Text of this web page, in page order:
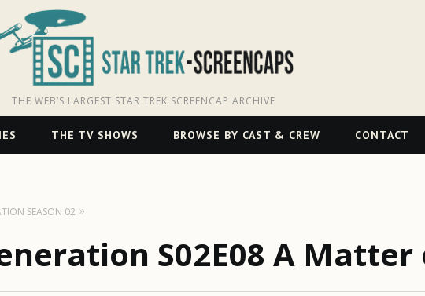
THE WEB’S LARGEST STAR TREK SCREENCAP ARCHIVE
THE TV SHOWS BROWSE BY CAST & CREW CONTACT
SEASON 02
S02E08 A